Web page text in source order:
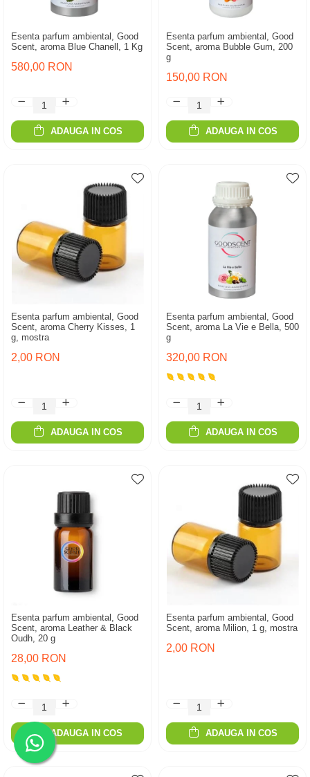
Esenta parfum ambiental, Good
Scent, aroma Blue Chanell, 1 Kg
580,00 RON
ADAUGA IN COS
Esenta parfum ambiental, Good
Scent, aroma Bubble Gum, 200
g
150,00 RON
ADAUGA IN COS
Esenta parfum ambiental, Good
Scent, aroma Cherry Kisses, 1
g, mostra
2,00 RON
ADAUGA IN COS
Esenta parfum ambiental, Good
Scent, aroma La Vie e Bella, 500
g
320,00 RON
ADAUGA IN COS
Esenta parfum ambiental, Good
Scent, aroma Leather & Black
Oudh, 20 g
28,00 RON
ADAUGA IN COS
Esenta parfum ambiental, Good
Scent, aroma Milion, 1 g, mostra
2,00 RON
ADAUGA IN COS